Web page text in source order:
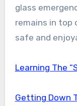
glass
remains in top
safe and
Learning The
Getting Down